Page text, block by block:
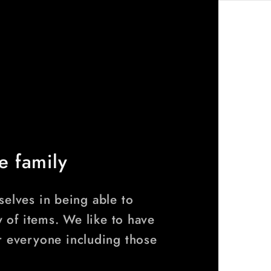
family
in being able to
of items. We like to have
everyone including those